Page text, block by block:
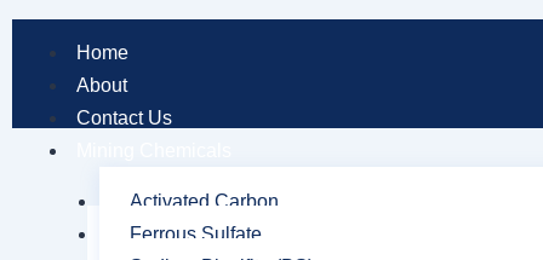
Home
About
Contact Us
Activated Carbon
Ferrous Sulfate